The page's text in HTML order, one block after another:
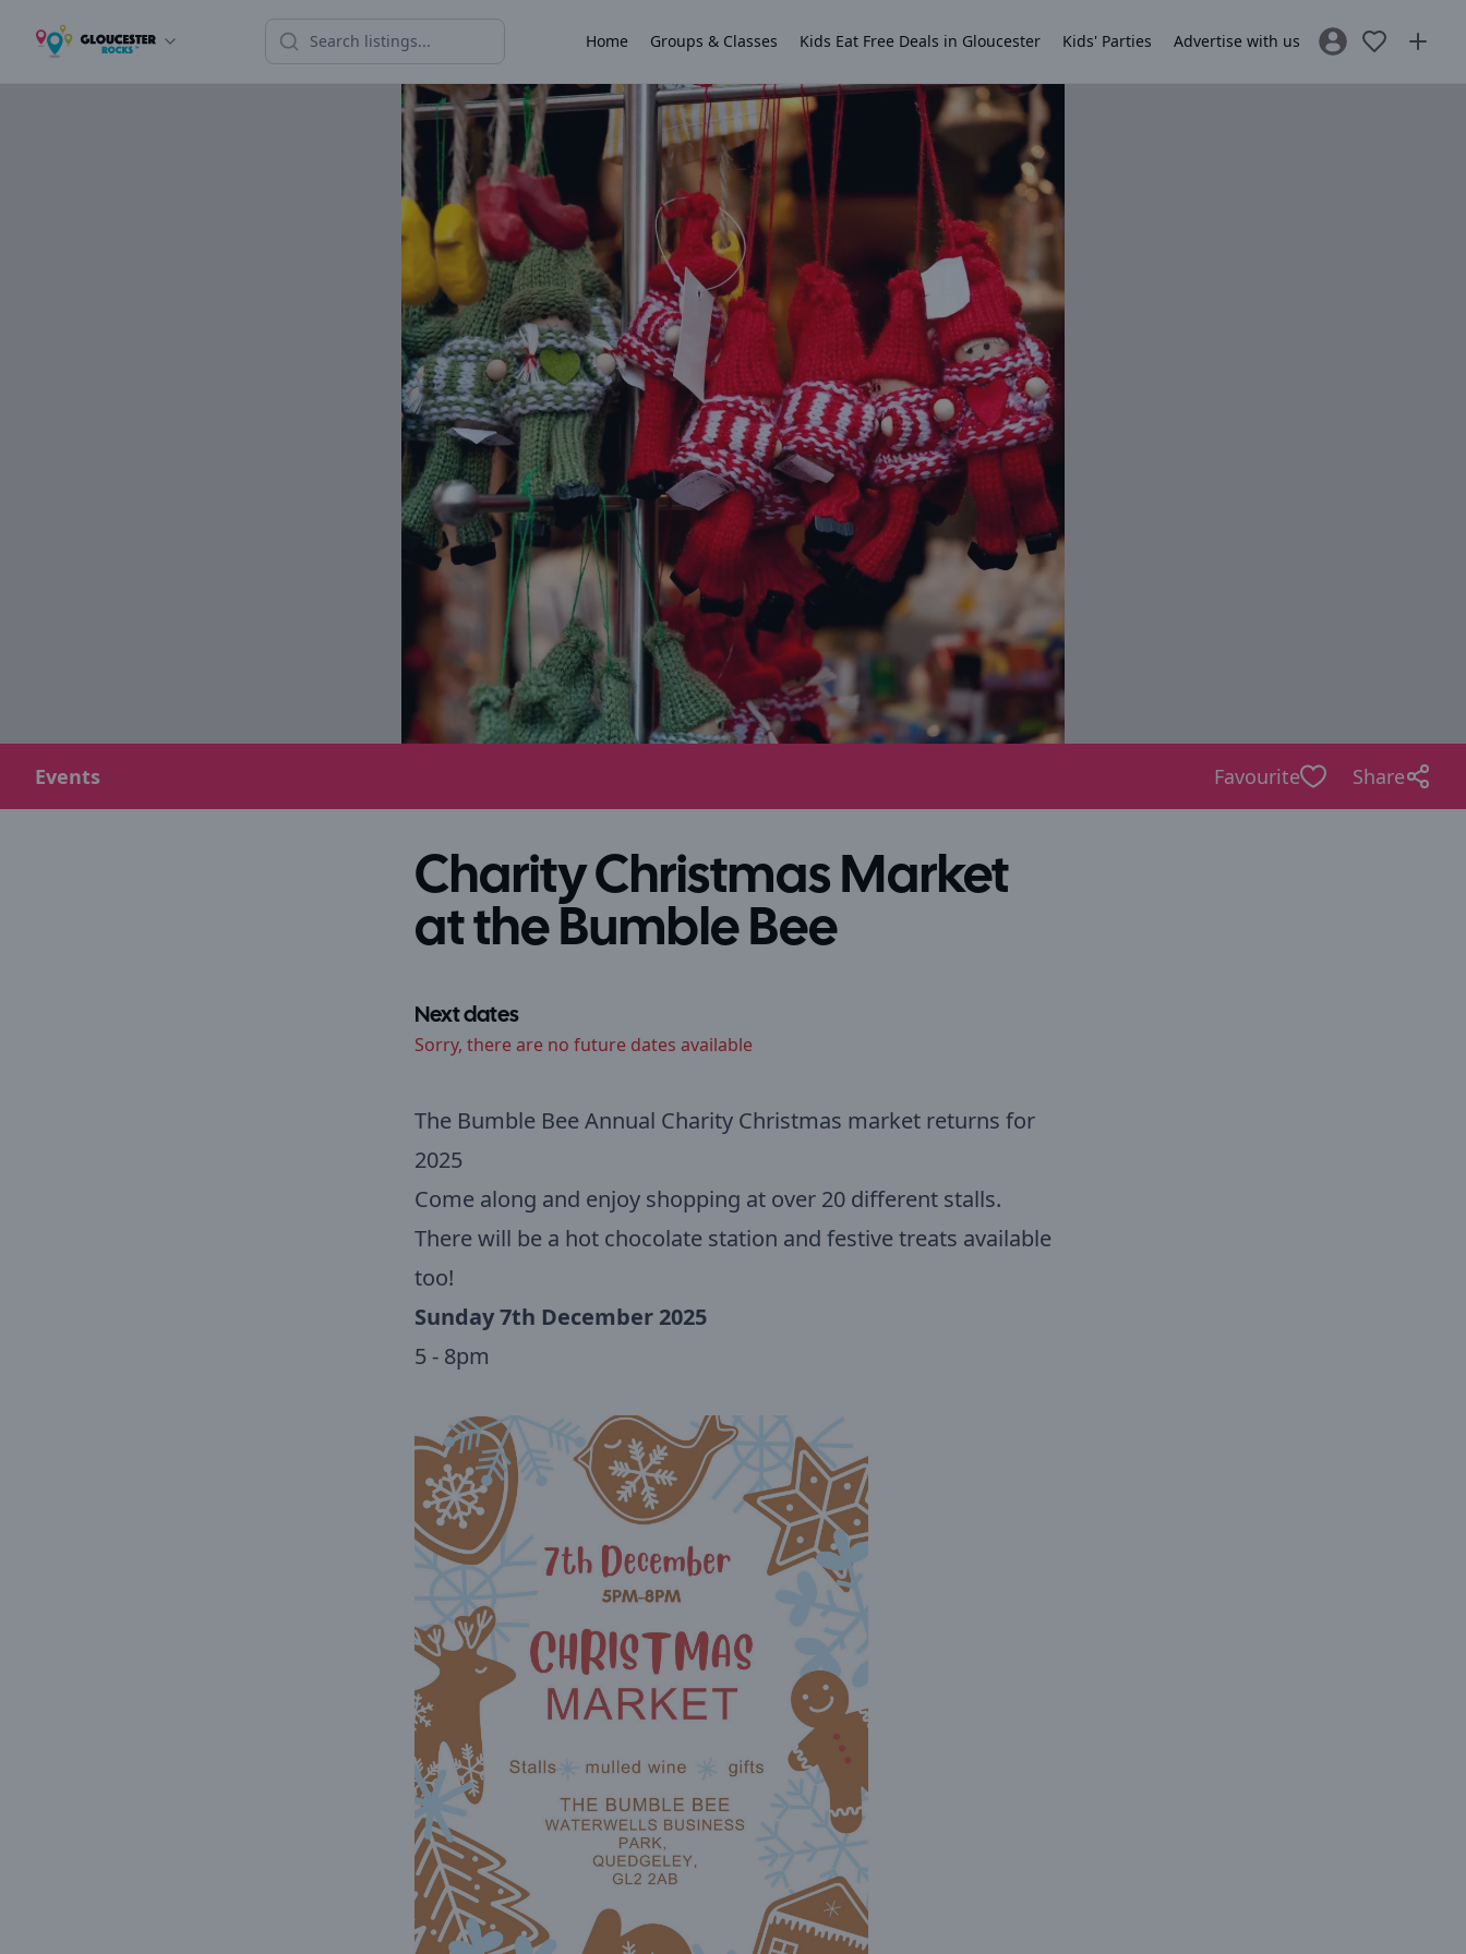
Home Groups & Classes Kids Eat Free Deals in Gloucester Kids' Parties Advertise with us Sign In / Register
Events Favourite Share
Charity Christmas Market
at the Bumble Bee
Next dates
Sorry, there are no future dates available
The Bumble Bee Annual Charity Christmas market returns for
2025
Come along and enjoy shopping at over 20 different stalls.
There will be a hot chocolate station and festive treats available
too!
Sunday 7th December 2025
5 - 8pm